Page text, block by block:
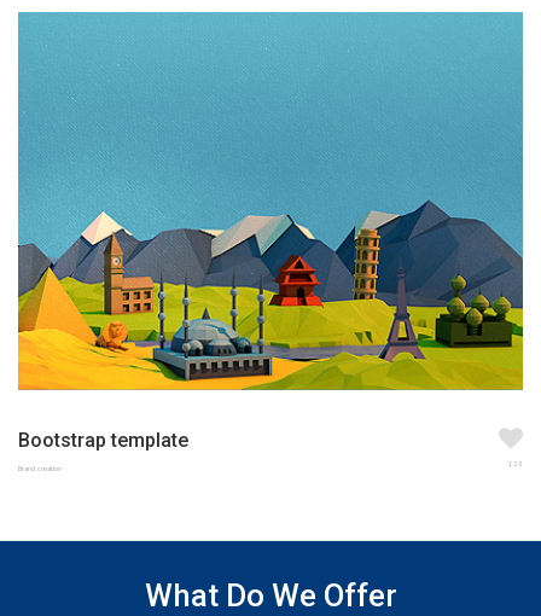
Bootstrap template
Brand creation 123
What Do We Offer